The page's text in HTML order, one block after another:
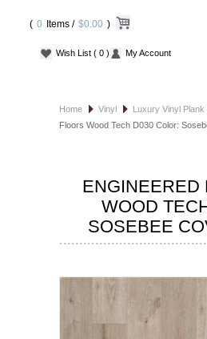
CARPET
VINYL
HOSPITALITY FLOORING
SPECIALS
( 0 Items / $0.00 )
Wish List ( 0 ) My Account
Home Vinyl Luxury Vinyl Plank
Floors Wood Tech D030 Color:
ENGINEERED
WOOD
SOSEBEE